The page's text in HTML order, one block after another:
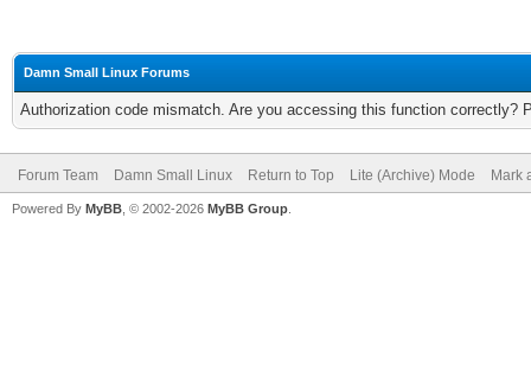
Damn Small Linux Forums
Authorization code mismatch. Are you accessing this function correctly?
Forum Team Damn Small Linux Return to Top Lite (Archive) Mode Mark
Powered By MyBB , © 2002-2026 MyBB Group